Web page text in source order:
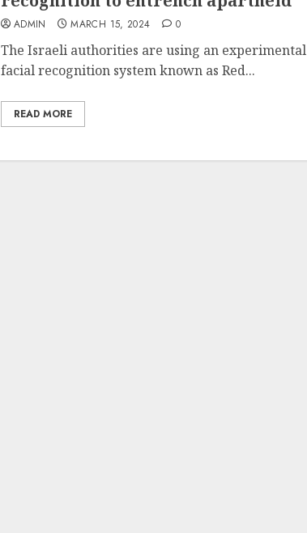
ADMIN MARCH 15, 2024 0
The Israeli authorities are using an experimental
facial recognition system known as Red...
READ MORE